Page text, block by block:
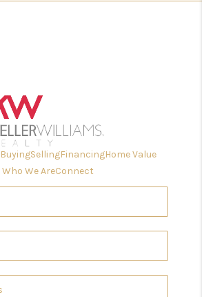
BuyingSellingFinancingHome Value
Who We AreConnect